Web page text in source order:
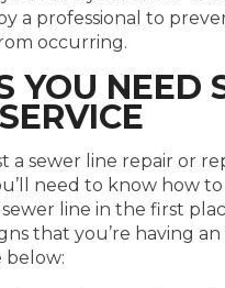
a professional to
occurring.
YOU NEED
a sewer line repair or
need to know how
line in the first
that you’re having
below: